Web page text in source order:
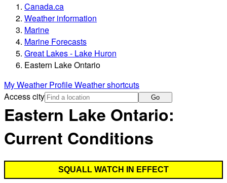
Canada.ca
Weather information
Marine
Marine Forecasts
Great Lakes - Lake Huron
Eastern Lake Ontario
My Weather ProfileWeather shortcuts
Access city
Go
Eastern Lake Ontario:
Current Conditions
SQUALL WATCH IN EFFECT